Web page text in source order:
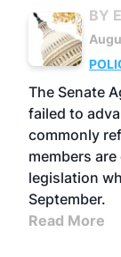
BY
The Senate
failed to
commonly
members
legislation
September.
Read More